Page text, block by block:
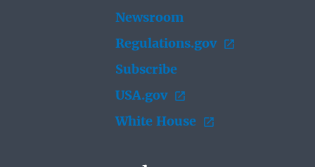
Newsroom
Regulations.gov
Subscribe
USA.gov
White House